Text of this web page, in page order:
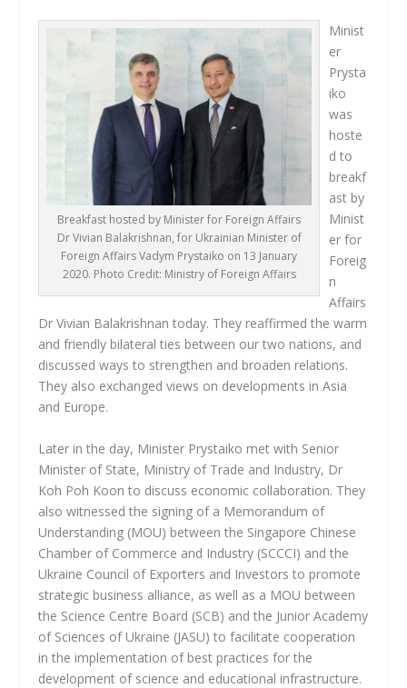
Breakfast hosted by Minister for Foreign Affairs
Dr Vivian Balakrishnan, for Ukrainian Minister of
Foreign Affairs Vadym Prystaiko on 13 January
2020. Photo Credit: Ministry of Foreign Affairs
Minist
er
Prysta
iko
was
hoste
d to
breakf
ast by
Minist
er for
Foreig
n
Affairs
Dr Vivian Balakrishnan today. They reaffirmed the warm
and friendly bilateral ties between our two nations, and
discussed ways to strengthen and broaden relations.
They also exchanged views on developments in Asia
and Europe.
Later in the day, Minister Prystaiko met with Senior
Minister of State, Ministry of Trade and Industry, Dr
Koh Poh Koon to discuss economic collaboration. They
also witnessed the signing of a Memorandum of
Understanding (MOU) between the Singapore Chinese
Chamber of Commerce and Industry (SCCCI) and the
Ukraine Council of Exporters and Investors to promote
strategic business alliance, as well as a MOU between
the Science Centre Board (SCB) and the Junior Academy
of Sciences of Ukraine (JASU) to facilitate cooperation
in the implementation of best practices for the
development of science and educational infrastructure.